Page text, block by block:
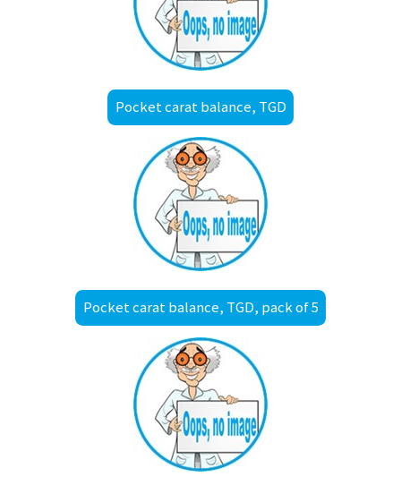
Pocket carat balance, TGD
Pocket carat balance, TGD, pack of 5